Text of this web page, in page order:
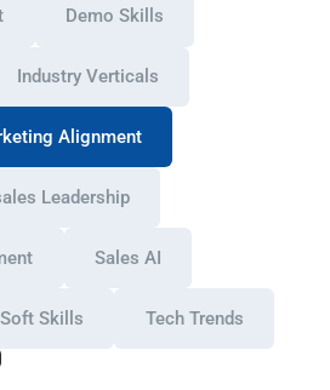
Demo Skills
Industry Verticals
Alignment
Leadership
Sales AI
Soft Skills Tech Trends